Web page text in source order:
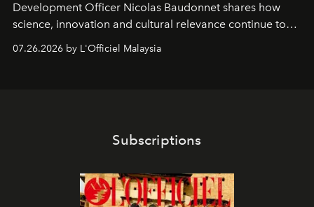
Development Officer Nicolas Baudonnet shares how
science, innovation and cultural relevance continue to
shape one of the brand's most iconic skincare
07.26.2026 by L'Officiel Malaysia
Subscriptions